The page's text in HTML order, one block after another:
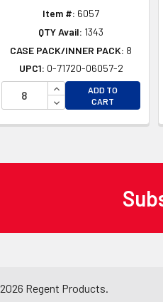
Item #: 6057
QTY Avail: 1343
CASE PACK/INNER PACK: 8
UPC1: 0-71720-06057-2
INCREASE QUANTITY
DECREASE QUANTITY
ADD TO
CART
2026 Regent Products.